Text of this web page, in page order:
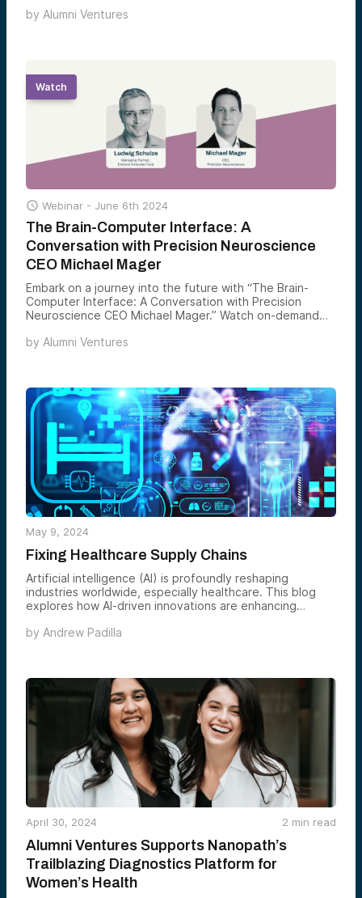
and Professor of Finance at the Stanford Graduate
by Alumni Ventures
Watch
 Webinar - June 6th 2024
The Brain-Computer Interface: A
Conversation with Precision Neuroscience
CEO Michael Mager
Embark on a journey into the future with “The Brain-
Computer Interface: A Conversation with Precision
Neuroscience CEO Michael Mager.” Watch on-demand
by Alumni Ventures
May 9, 2024
Fixing Healthcare Supply Chains
Artificial intelligence (AI) is profoundly reshaping
industries worldwide, especially healthcare. This blog
explores how AI-driven innovations are enhancing
healthcare systems.
by Andrew Padilla
April 30, 2024 2 min read
Alumni Ventures Supports Nanopath’s
Trailblazing Diagnostics Platform for
Women’s Health